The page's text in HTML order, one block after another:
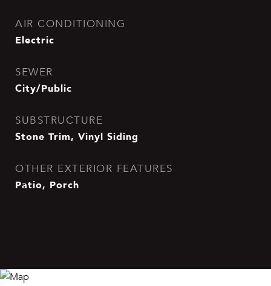
AIR CONDITIONING
Electric
SEWER
City/Public
SUBSTRUCTURE
Stone Trim, Vinyl Siding
OTHER EXTERIOR FEATURES
Patio, Porch